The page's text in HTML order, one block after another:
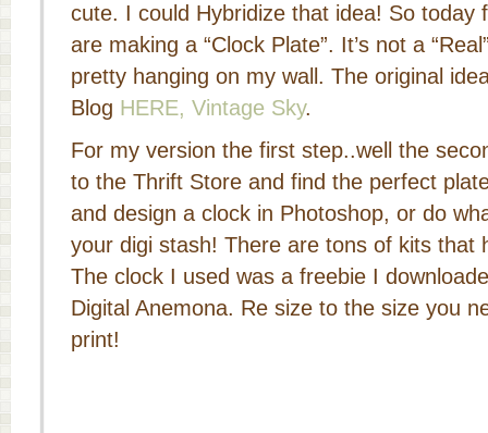
cute. I could Hybridize that idea! So today
are making a “Clock Plate”. It’s not a
pretty hanging on my wall. The original
Blog HERE, Vintage Sky.
For my version the first step..well the
to the Thrift Store and find the perfect
and design a clock in Photoshop, or do
your digi stash! There are tons of kits that
The clock I used was a freebie I
Digital Anemona. Re size to the size you
print!